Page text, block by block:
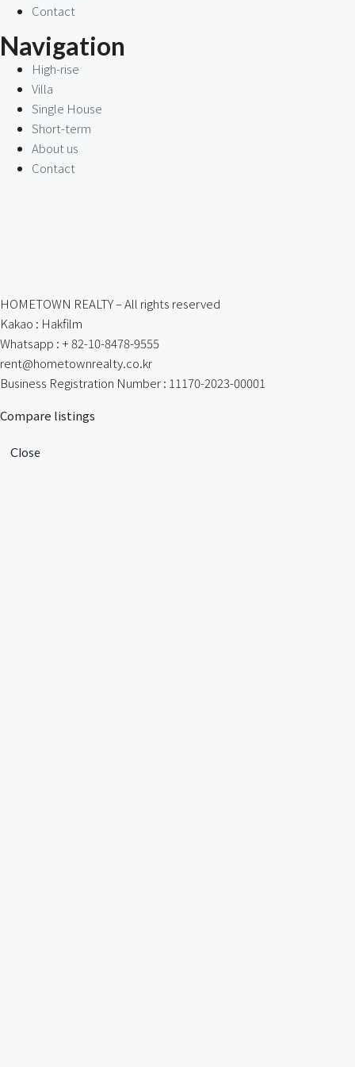
Contact
Navigation
High-rise
Villa
Single House
Short-term
About us
Contact
HOMETOWN REALTY – All rights reserved
Kakao : Hakfilm
Whatsapp : + 82-10-8478-9555
rent@hometownrealty.co.kr
Business Registration Number : 11170-2023-00001
Compare listings
Close